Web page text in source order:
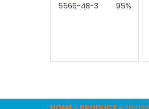
5566-48-3
95%